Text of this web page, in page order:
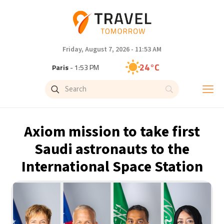
Friday, August 7, 2026 - 11:53 AM
Paris- 1:53 PM 24°C
Brussels- 1:53 PM
Singapore - 7:53 PM 33°C
Bangkok- 6:53 PM 33°C
Cape Town
Buenos Aires - 8:53 AM 14°C
Axiom mission to take first
Saudi astronauts to the
International Space Station